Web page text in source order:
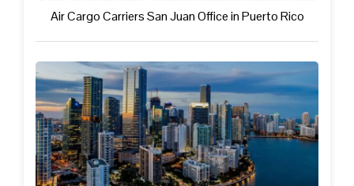
Air Cargo Carriers San Juan Office in Puerto Rico